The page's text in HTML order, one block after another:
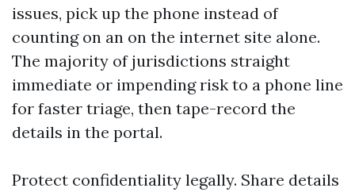
issues, pick up the phone instead of
counting on an on the internet site alone.
The majority of jurisdictions straight
immediate or impending risk to a phone line
for faster triage, then tape-record the
details in the portal.
Protect confidentiality legally. Share details